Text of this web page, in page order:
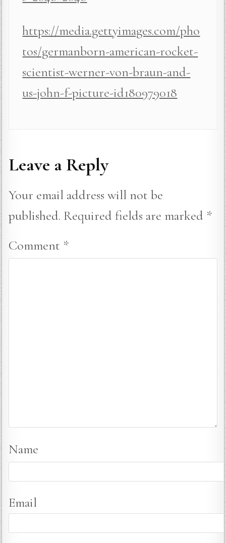
https://media.gettyimages.com/pho
tos/germanborn-american-rocket-
scientist-werner-von-braun-and-
us-john-f-picture-id180979018
Leave a Reply
Your email address will not be
published. Required fields are marked *
Comment *
Name
Email